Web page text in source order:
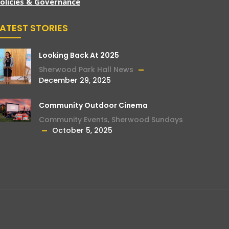
STORIES
Looking Back At 2025
Sherwood Park Hall News
December 29, 2025
Community Outdoor Cinema
Community Events, Sherwood Sundays
October 5, 2025